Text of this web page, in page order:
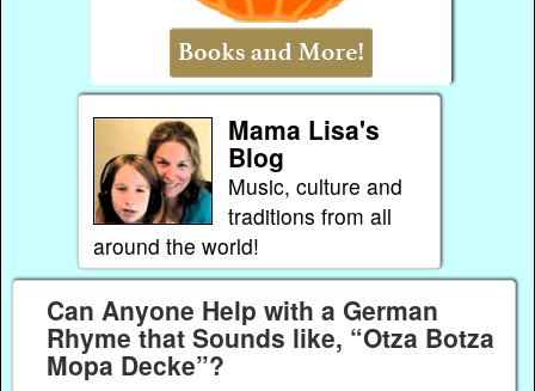
Mama Lisa's
Blog
Music, culture and
traditions from all
around the world!
Can Anyone Help with a German
Rhyme that Sounds like, “Otza Botza
Mopa Decke”?